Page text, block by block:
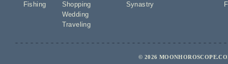
Fishing
Shopping
Wedding
Traveling
Synastry
© 2026